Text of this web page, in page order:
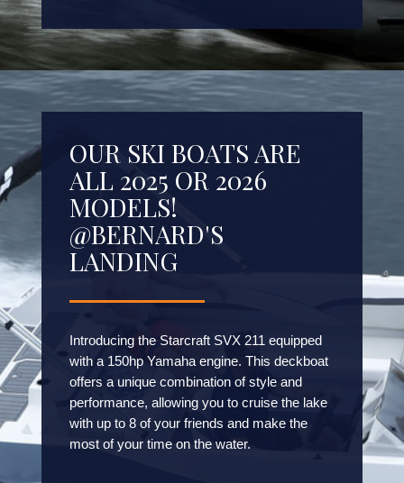
OUR SKI BOATS ARE
ALL 2025 OR 2026
MODELS!
@BERNARD'S
LANDING
Introducing the Starcraft SVX 211 equipped
with a 150hp Yamaha engine. This deckboat
offers a unique combination of style and
performance, allowing you to cruise the lake
with up to 8 of your friends and make the
most of your time on the water.